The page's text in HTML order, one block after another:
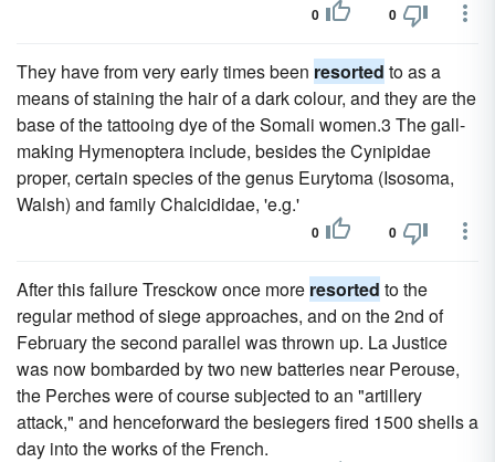
0 0
They have from very early times been resorted to as a
means of staining the hair of a dark colour, and they are the
base of the tattooing dye of the Somali women.3 The gall-
making Hymenoptera include, besides the Cynipidae
proper, certain species of the genus Eurytoma (Isosoma,
Walsh) and family Chalcididae, 'e.g.'
0 0
After this failure Tresckow once more resorted to the
regular method of siege approaches, and on the 2nd of
February the second parallel was thrown up. La Justice
was now bombarded by two new batteries near Perouse,
the Perches were of course subjected to an "artillery
attack," and henceforward the besiegers fired 1500 shells a
day into the works of the French.